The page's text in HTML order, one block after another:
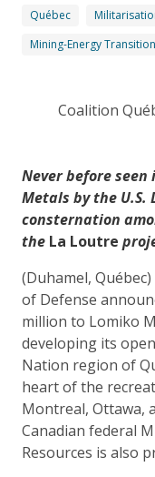
Québec
Mining-Energy Transition
Coalition
Never before seen
Metals by the U.S.
consternation
the La Loutre
(Duhamel,
of Defense
million to Lomiko
developing its
Nation region of
heart of the
Montreal, Ottawa,
Canadian federal
Resources is also